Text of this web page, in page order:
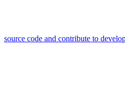
source code and contribute to